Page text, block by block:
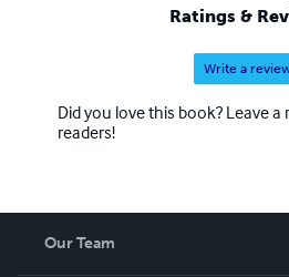
Ratings &
Write a
Did you love this book? Leave
readers!
Our Team